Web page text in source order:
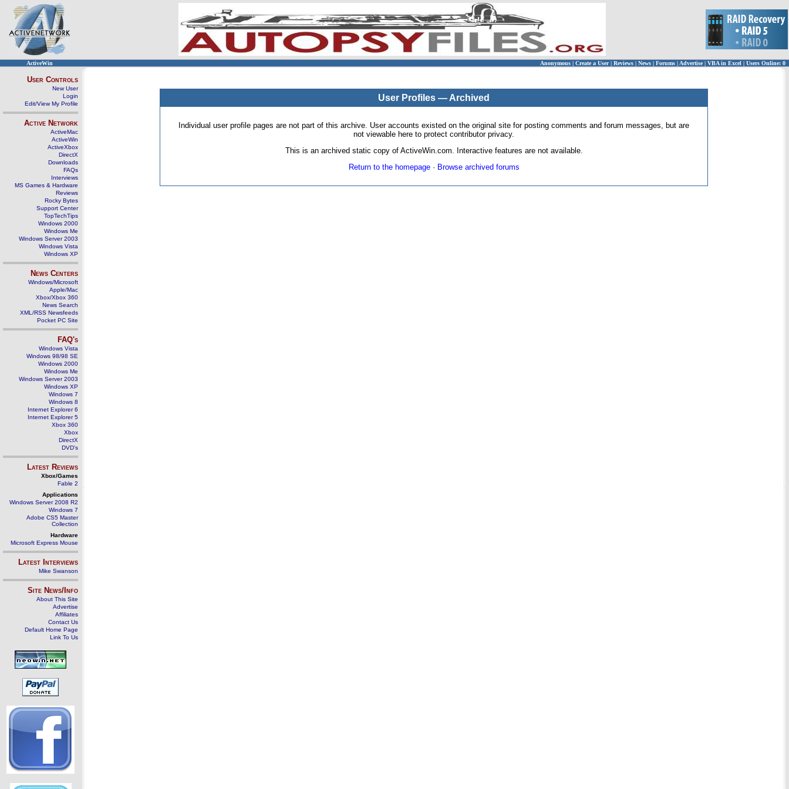
ActiveWin Anonymous | Create a User | Reviews | News | Forums | Advertise| VBA in Excel | Users Online: 0
User Controls
New User
Login
Edit/View My Profile
Active Network
ActiveMac
ActiveWin
ActiveXbox
DirectX
Downloads
FAQs
Interviews
MS Games & Hardware
Reviews
Rocky Bytes
Support Center
TopTechTips
Windows 2000
Windows Me
Windows Server 2003
Windows Vista
Windows XP
News Centers
Windows/Microsoft
Apple/Mac
Xbox/Xbox 360
News Search
XML/RSS Newsfeeds
Pocket PC Site
FAQ's
Windows Vista
Windows 98/98 SE
Windows 2000
Windows Me
Windows Server 2003
Windows XP
Windows 7
Windows 8
Internet Explorer 6
Internet Explorer 5
Xbox 360
Xbox
DirectX
DVD's
Latest Reviews
Xbox/Games
Fable 2
Applications
Windows Server 2008 R2
Windows 7
Adobe CS5 Master
Collection
Hardware
Microsoft Express Mouse
Latest Interviews
Mike Swanson
Site News/Info
About This Site
Advertise
Affiliates
Contact Us
Default Home Page
Link To Us
User Profiles — Archived
Individual user profile pages are not part of this archive. User accounts existed on the original site for posting comments and forum messages, but are
not viewable here to protect contributor privacy.
This is an archived static copy of ActiveWin.com. Interactive features are not available.
Return to the homepage· Browse archived forums